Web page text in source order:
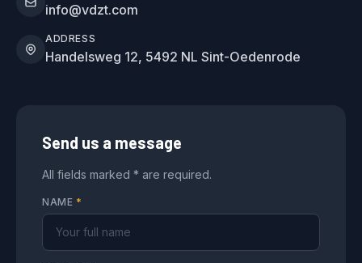
info@vdzt.com
ADDRESS
Handelsweg 12, 5492 NL Sint-Oedenrode
Send us a message
All fields marked * are required.
NAME *